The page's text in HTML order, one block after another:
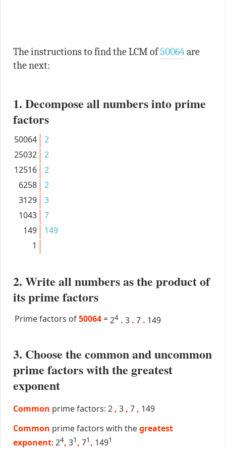
The instructions to find the LCM of50064are
the next:
1. Decompose all numbers into prime
factors
50064
2
25032
2
12516
2
6258
2
3129
3
1043
7
149
149
1
2. Write all numbers as the product of
its prime factors
Prime factors of50064 =24 . 3 . 7 . 149
3. Choose the common and uncommon
prime factors with the greatest
exponent
Common prime factors: 2 , 3 , 7 , 149
Common prime factors with thegreatest
exponent: 24, 31 , 71 , 1491